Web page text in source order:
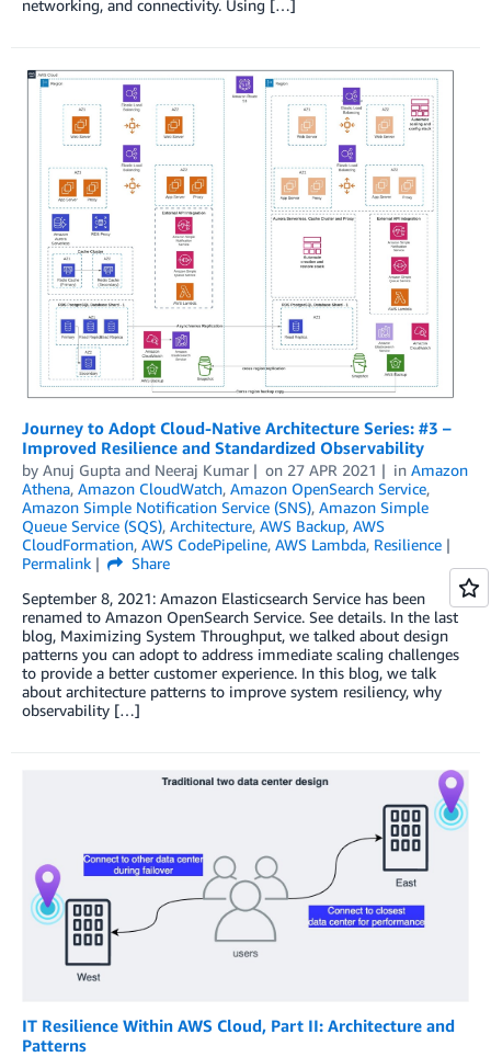
networking, and connectivity. Using […]
Journey to Adopt Cloud-Native Architecture Series: #3 –
Improved Resilience and Standardized Observability
by Anuj Gupta and Neeraj Kumar on 27 APR 2021 in Amazon
Athena, Amazon CloudWatch, Amazon OpenSearch Service,
Amazon Simple Notification Service (SNS), Amazon Simple
Queue Service (SQS), Architecture, AWS Backup, AWS
CloudFormation, AWS CodePipeline, AWS Lambda, Resilience
Permalink
Share
September 8, 2021: Amazon Elasticsearch Service has been
renamed to Amazon OpenSearch Service. See details. In the last
blog, Maximizing System Throughput, we talked about design
patterns you can adopt to address immediate scaling challenges
to provide a better customer experience. In this blog, we talk
about architecture patterns to improve system resiliency, why
observability […]
IT Resilience Within AWS Cloud, Part II: Architecture and
Patterns